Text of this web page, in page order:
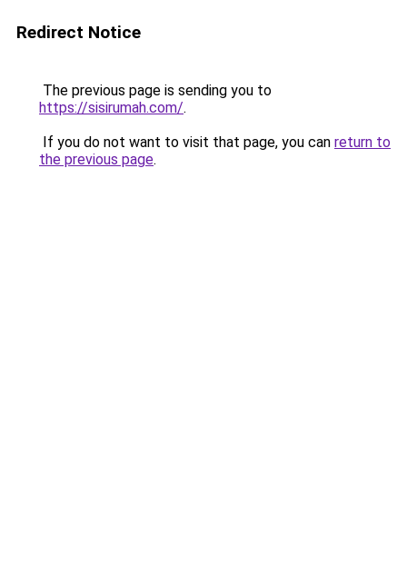
Redirect Notice
The previous page is sending you to
https://sisirumah.com/.
If you do not want to visit that page, you can return to
the previous page.